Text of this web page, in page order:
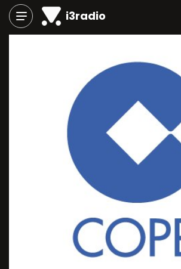
i3radio